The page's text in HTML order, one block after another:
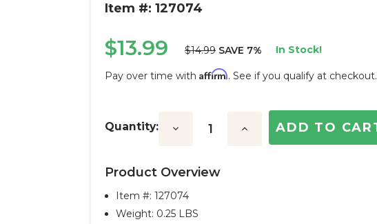
Item #: 127074
$13.99 $14.99 SAVE 7% In Stock!
Pay over time with Affirm. See if you qualify at checkout.
Stock:
Quantity: Decrease Increase
Product Overview
Item #:127074
Weight: 0.25 LBS